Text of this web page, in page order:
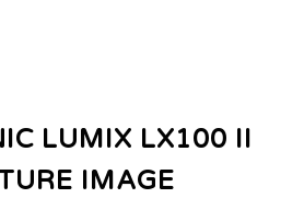
LUMIX LX100 II
IMAGE